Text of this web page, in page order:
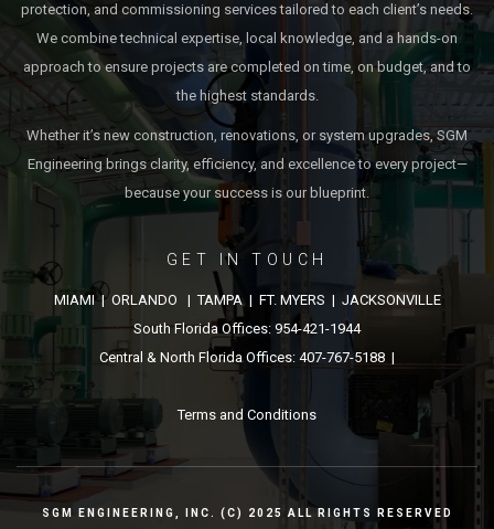
protection, and commissioning services tailored to each client’s needs.
We combine technical expertise, local knowledge, and a hands-on
approach to ensure projects are completed on time, on budget, and to
the highest standards.
Whether it’s new construction, renovations, or system upgrades, SGM
Engineering brings clarity, efficiency, and excellence to every project—
because your success is our blueprint.
GET IN TOUCH
MIAMI | ORLANDO | TAMPA | FT. MYERS | JACKSONVILLE
South Florida Offices: 954-421-1944
Central & North Florida Offices: 407-767-5188 |
Terms and Conditions
SGM ENGINEERING, INC. (C) 2025 ALL RIGHTS RESERVED